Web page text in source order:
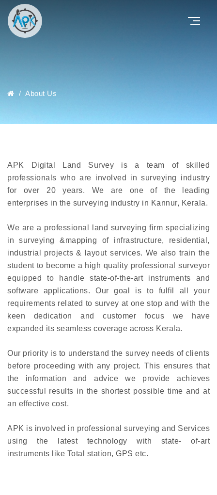
/ About Us
APK Digital Land Survey is a team of skilled
professionals who are involved in surveying industry
for over 20 years. We are one of the leading
enterprises in the surveying industry in Kannur, Kerala.
We are a professional land surveying firm specializing
in surveying &mapping of infrastructure, residential,
industrial projects & layout services. We also train the
student to become a high quality professional surveyor
equipped to handle state-of-the-art instruments and
software applications. Our goal is to fulfil all your
requirements related to survey at one stop and with the
keen dedication and customer focus we have
expanded its seamless coverage across Kerala.
Our priority is to understand the survey needs of clients
before proceeding with any project. This ensures that
the information and advice we provide achieves
successful results in the shortest possible time and at
an effective cost.
APK is involved in professional surveying and Services
using the latest technology with state- of-art
instruments like Total station, GPS etc.